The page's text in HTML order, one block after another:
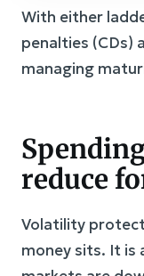
With either
penalties (CDs)
managing
reduce
Volatility
money sits. It is